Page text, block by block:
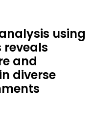
using
reveals
and
diverse